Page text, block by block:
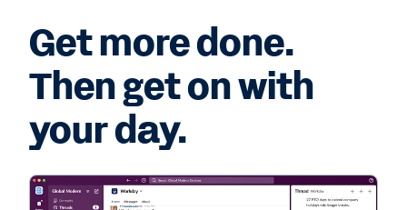
Get more done.
Then get on with
your day.